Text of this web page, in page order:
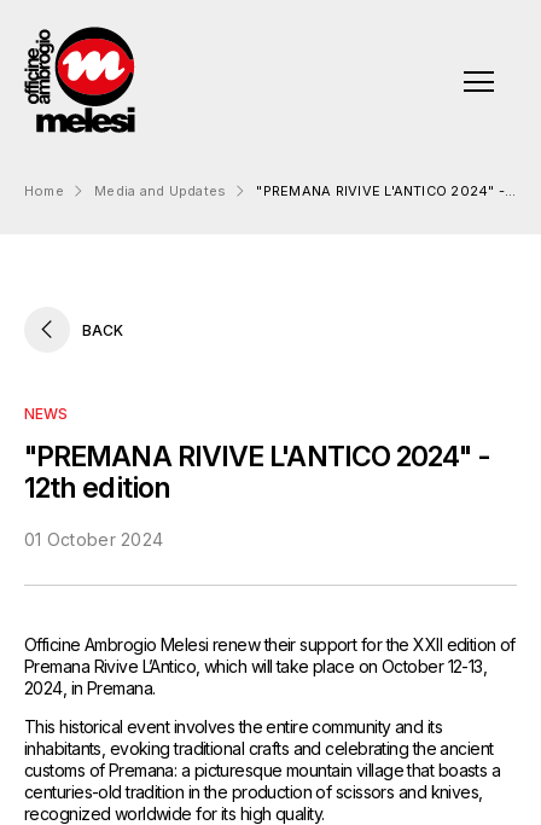
Mission Vision Values
Ethics and compliance
Products
OAM Proprietary Products
Forging Products
Sustainability
References
Contact
Work with us
Home Media and Updates "PREMANA RIVIVE L'ANTICO 2024" - 12th edition
BACK
NEWS
"PREMANA RIVIVE L'ANTICO 2024" -
12th edition
01 October 2024
Officine Ambrogio Melesi renew their support for the XXII edition of
Premana Rivive L’Antico, which will take place on October 12-13,
2024, in Premana.
This historical event involves the entire community and its
inhabitants, evoking traditional crafts and celebrating the ancient
customs of Premana: a picturesque mountain village that boasts a
centuries-old tradition in the production of scissors and knives,
recognized worldwide for its high quality.